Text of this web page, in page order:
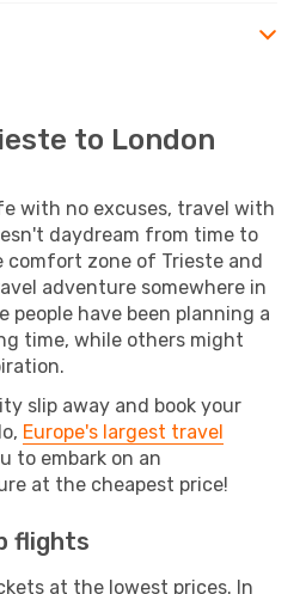
to London
with no excuses, travel with
daydream from time to
comfort zone of Trieste and
adventure somewhere in
people have been planning a
time, while others might
slip away and book your
Europe's largest travel
to embark on an
at the cheapest price!
flights
at the lowest prices. In